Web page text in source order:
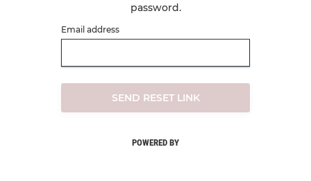
password.
Email address
SEND RESET LINK
POWERED BY